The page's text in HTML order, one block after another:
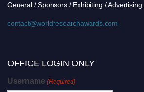
General / Sponsors / Exhibiting / Advertising:
contact@worldresearchawards.com
OFFICE LOGIN ONLY
Username (Required)